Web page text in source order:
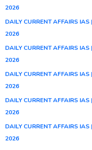
2026
DAILY CURRENT AFFAIRS
2026
DAILY CURRENT AFFAIRS
2026
DAILY CURRENT AFFAIRS
2026
DAILY CURRENT AFFAIRS
2026
DAILY CURRENT AFFAIRS
2026